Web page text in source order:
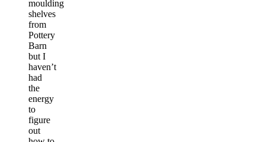
moulding
shelves
from
Pottery
Barn
but I
haven’t
had
the
energy
to
figure
out